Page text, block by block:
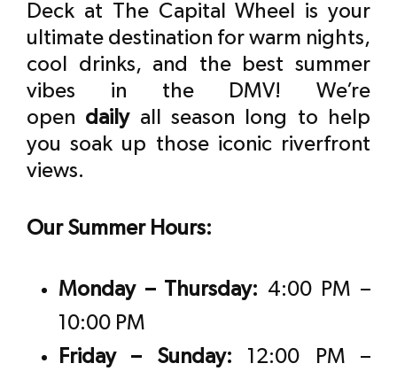
Deck at The Capital Wheel is your
ultimate destination for warm nights,
cool drinks, and the best summer
vibes in the DMV! We’re
open dailyall season long to help
you soak up those iconic riverfront
views.
Our Summer Hours:
Monday – Thursday: 4:00 PM –
10:00 PM
Friday – Sunday: 12:00 PM –